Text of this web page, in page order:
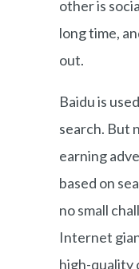
other is
long time,
out.
Baidu is
search. But
earning
based on
no small
Internet
high-quality